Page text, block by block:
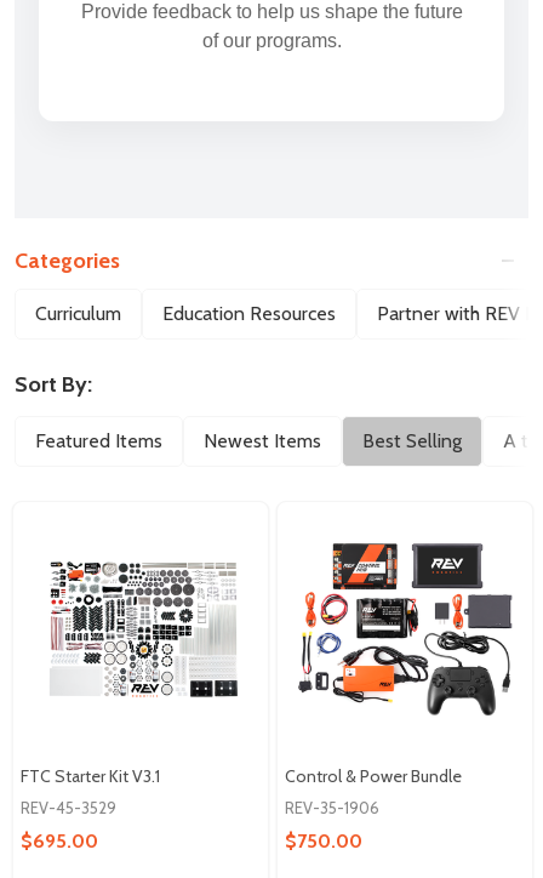
Provide feedback to help us shape the future
of our programs.
Filter
Categories
Curriculum Education Resources Partner with REV
Sort By:
Featured Items Newest Items Best Selling A to
FTC Starter Kit V3.1
REV-45-3529
$695.00
Control & Power Bundle
REV-35-1906
$750.00